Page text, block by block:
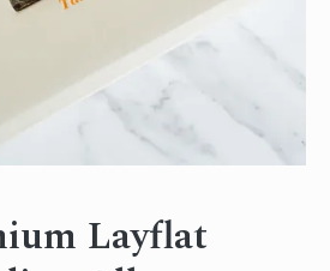
Albums
Layflat